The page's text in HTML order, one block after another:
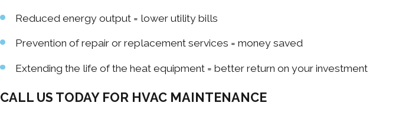
Reduced energy output = lower utility bills
Prevention of repair or replacement services = money saved
Extending the life of the heat equipment = better return on your investment
CALL US TODAY FOR HVAC MAINTENANCE